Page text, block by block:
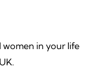
women in your life